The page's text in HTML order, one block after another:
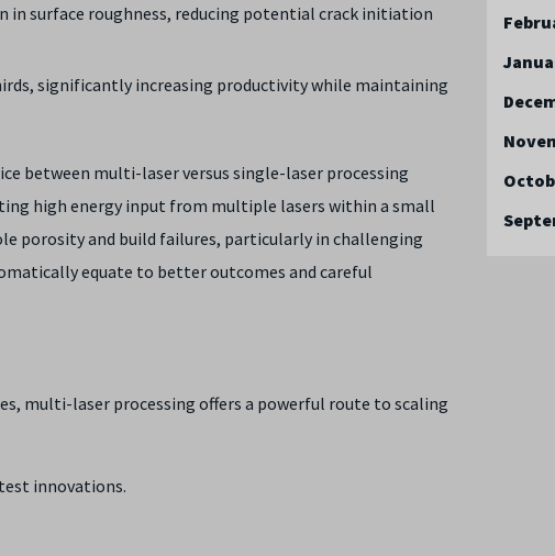
in surface roughness, reducing potential crack initiation
significantly increasing productivity while maintaining
between multi-laser versus single-laser processing
high energy input from multiple lasers within a small
porosity and build failures, particularly in challenging
equate to better outcomes and careful
multi-laser processing offers a powerful route to scaling
innovations.